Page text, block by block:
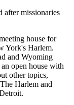
missionaries
house for
York's Harlem.
and Wyoming
open house with
other topics,
Harlem and